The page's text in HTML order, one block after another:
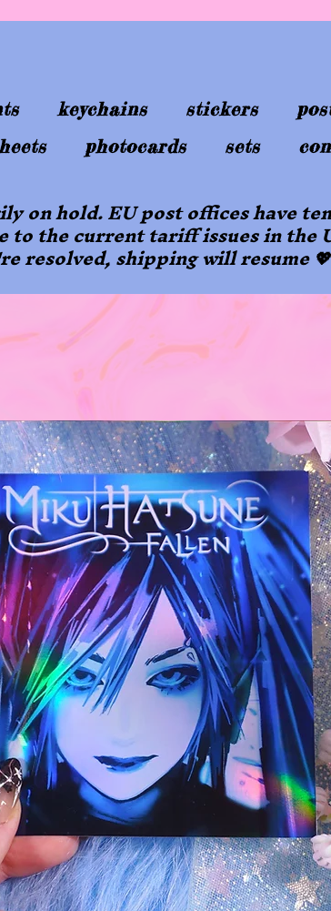
keychains stickers
photocards sets
on hold. EU post offices have
to the current tariff issues in the
resolved, shipping will resume 💖